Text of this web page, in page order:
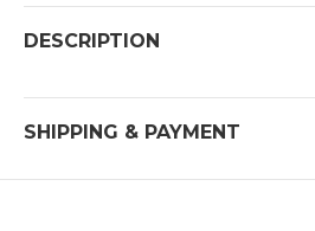
DESCRIPTION
SHIPPING & PAYMENT